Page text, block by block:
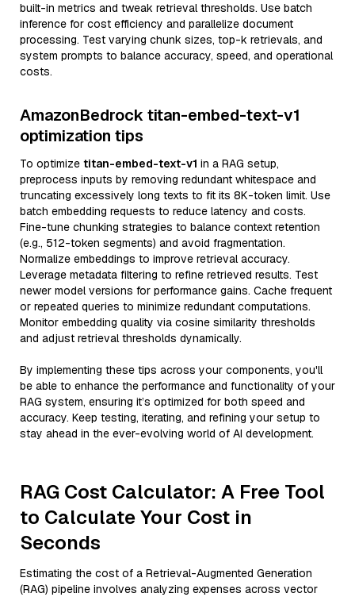
built-in metrics and tweak retrieval thresholds. Use batch
inference for cost efficiency and parallelize document
processing. Test varying chunk sizes, top-k retrievals, and
system prompts to balance accuracy, speed, and operational
costs.
AmazonBedrock titan-embed-text-v1
optimization tips
To optimize titan-embed-text-v1 in a RAG setup,
preprocess inputs by removing redundant whitespace and
truncating excessively long texts to fit its 8K-token limit. Use
batch embedding requests to reduce latency and costs.
Fine-tune chunking strategies to balance context retention
(e.g., 512-token segments) and avoid fragmentation.
Normalize embeddings to improve retrieval accuracy.
Leverage metadata filtering to refine retrieved results. Test
newer model versions for performance gains. Cache frequent
or repeated queries to minimize redundant computations.
Monitor embedding quality via cosine similarity thresholds
and adjust retrieval thresholds dynamically.
By implementing these tips across your components, you'll
be able to enhance the performance and functionality of your
RAG system, ensuring it’s optimized for both speed and
accuracy. Keep testing, iterating, and refining your setup to
stay ahead in the ever-evolving world of AI development.
RAG Cost Calculator: A Free Tool
to Calculate Your Cost in
Seconds
Estimating the cost of a Retrieval-Augmented Generation
(RAG) pipeline involves analyzing expenses across vector